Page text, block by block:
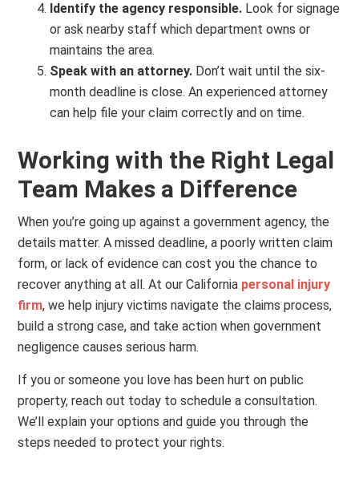
Identify the agency responsible. Look for signage
or ask nearby staff which department owns or
maintains the area.
Speak with an attorney. Don’t wait until the six-
month deadline is close. An experienced attorney
can help file your claim correctly and on time.
Working with the Right Legal
Team Makes a Difference
When you’re going up against a government agency, the
details matter. A missed deadline, a poorly written claim
form, or lack of evidence can cost you the chance to
recover anything at all. At our California personal injury
firm, we help injury victims navigate the claims process,
build a strong case, and take action when government
negligence causes serious harm.
If you or someone you love has been hurt on public
property, reach out today to schedule a consultation.
We’ll explain your options and guide you through the
steps needed to protect your rights.